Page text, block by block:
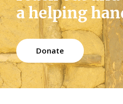
a helping
Donate